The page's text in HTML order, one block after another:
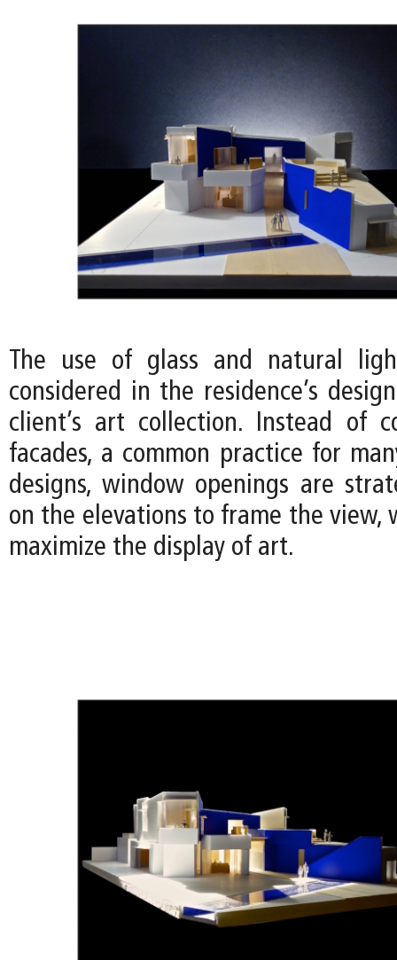
The use of glass and natural
considered in the residence’s
client’s art collection. Instead of
facades, a common practice for
designs, window openings are
on the elevations to frame the view,
maximize the display of art.